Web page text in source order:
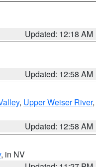
Updated: 12:18 AM
Updated: 12:58 AM
, Upper Weiser River,
Updated: 12:58 AM
, in NV